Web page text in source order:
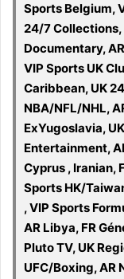
Sports Belgium,
24/7 Collections,
Documentary,
VIP Sports UK
Caribbean, UK
NBA/NFL/NHL,
ExYugoslavia,
Entertainment,
Cyprus , Iranian,
Sports HK/
, VIP Sports
AR Libya, FR
Pluto TV, UK
UFC/Boxing, AR